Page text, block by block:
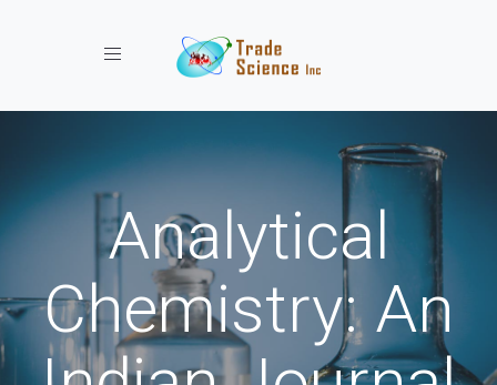
Toggle navigation
Analytical
Chemistry: An